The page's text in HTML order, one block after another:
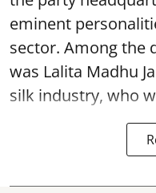
eminent
sector. Among the
was Lalita Madhu
silk industry, who